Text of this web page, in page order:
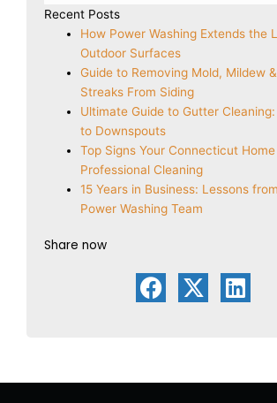
Recent Posts
How Power Washing Extends the
Outdoor Surfaces
Guide to Removing Mold, Mildew
Streaks From Siding
Ultimate Guide to Gutter
to Downspouts
Top Signs Your Connecticut
Professional Cleaning
15 Years in Business: Lessons
Power Washing Team
Share now